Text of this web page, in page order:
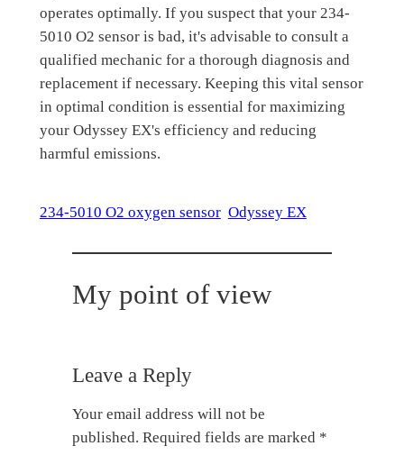
operates optimally. If you suspect that your 234-
5010 O2 sensor is bad, it's advisable to consult a
qualified mechanic for a thorough diagnosis and
replacement if necessary. Keeping this vital sensor
in optimal condition is essential for maximizing
your Odyssey EX's efficiency and reducing
harmful emissions.
234-5010 O2 oxygen sensor Odyssey EX
My point of view
Leave a Reply
Your email address will not be
published. Required fields are marked *